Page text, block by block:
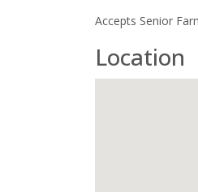
Accepts Senior
Location